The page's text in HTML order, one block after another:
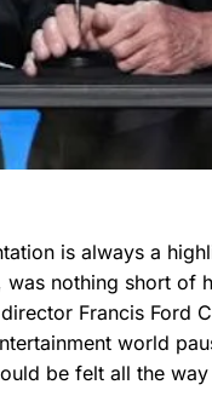
is always a
nothing short
Francis Ford
world
be felt all the